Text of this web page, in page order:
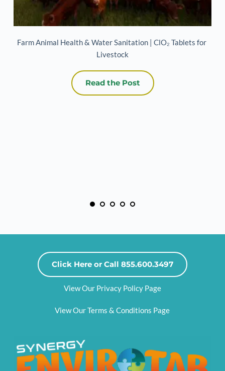
Farm Animal Health & Water Sanitation | ClO₂ Tablets for
Livestock
Read the Post
Click Here or Call 855.600.3497
View Our Privacy Policy Page
View Our Terms & Conditions Page